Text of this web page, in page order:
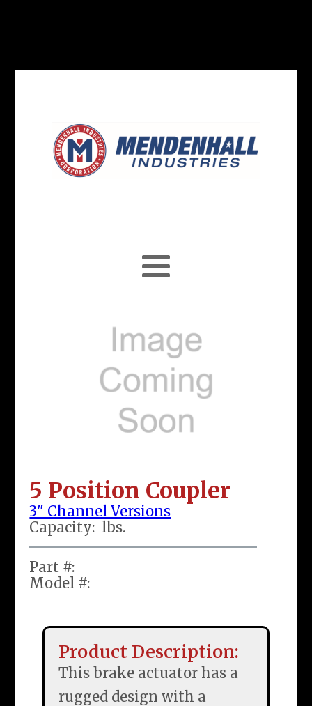
5 Position Coupler
3" Channel Versions
Capacity: lbs.
Part #:
Model #:
Product Description:
This brake actuator has a
rugged design with a